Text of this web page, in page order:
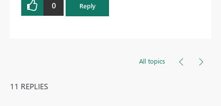
0 Reply
All topics
11 REPLIES